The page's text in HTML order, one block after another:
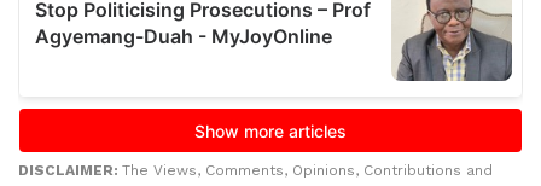
DISCLAIMER: The Views, Comments, Opinions, Contributions and